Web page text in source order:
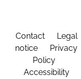
Contact
Legal
notice
Privacy
Policy
Accessibility